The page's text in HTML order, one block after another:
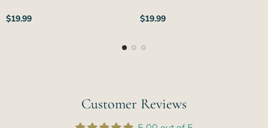
Regular
$19.99
Regular
$19.99
Customer Reviews